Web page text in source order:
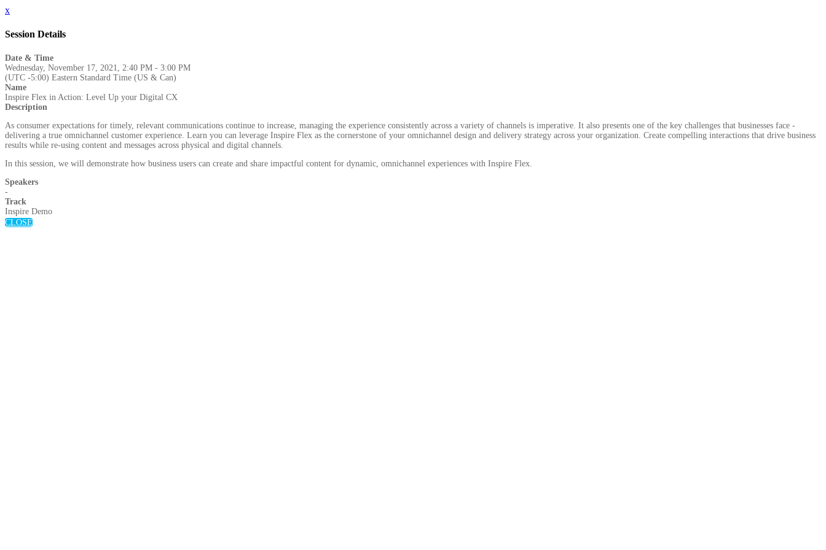
x
Session Details
Date & Time
Wednesday, November 17, 2021, 2:40 PM - 3:00 PM
(UTC -5:00) Eastern Standard Time (US & Can)
Name
Inspire Flex in Action: Level Up your Digital CX
Description
As consumer expectations for timely, relevant communications continue to increase, managing the experience consistently across a variety of channels is imperative. It also presents one of the key challenges that businesses face -
delivering a true omnichannel customer experience. Learn you can leverage Inspire Flex as the cornerstone of your omnichannel design and delivery strategy across your organization. Create compelling interactions that drive business
results while re-using content and messages across physical and digital channels.
In this session, we will demonstrate how business users can create and share impactful content for dynamic, omnichannel experiences with Inspire Flex.
Speakers
-
Track
Inspire Demo
CLOSE